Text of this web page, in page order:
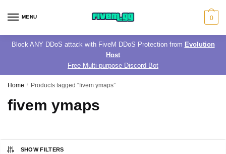
MENU 0
Block ANY DDoS attack with FiveM DDoS Protection from Evolution
Host
Free Multi-purpose Discord Bot
Home / Products tagged “fivem ymaps”
fivem ymaps
SHOW FILTERS